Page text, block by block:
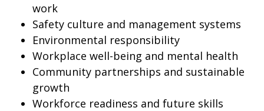
work
Safety culture and management systems
Environmental responsibility
Workplace well-being and mental health
Community partnerships and sustainable
growth
Workforce readiness and future skills